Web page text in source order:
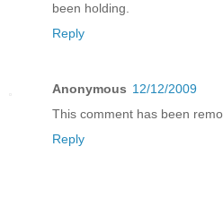
been holding.
Reply
Anonymous 12/12/2009
This comment has been
Reply